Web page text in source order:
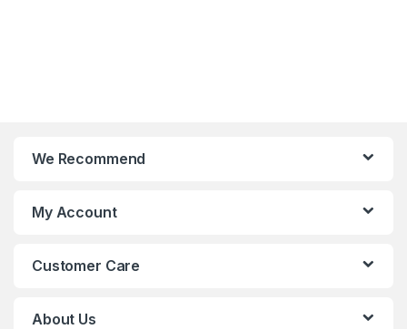
We Recommend
My Account
Customer Care
About Us